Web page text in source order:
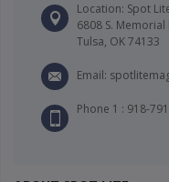
Location: Spot
6808 S.
Tulsa, OK 74133
Email:
Phone 1 : 918-